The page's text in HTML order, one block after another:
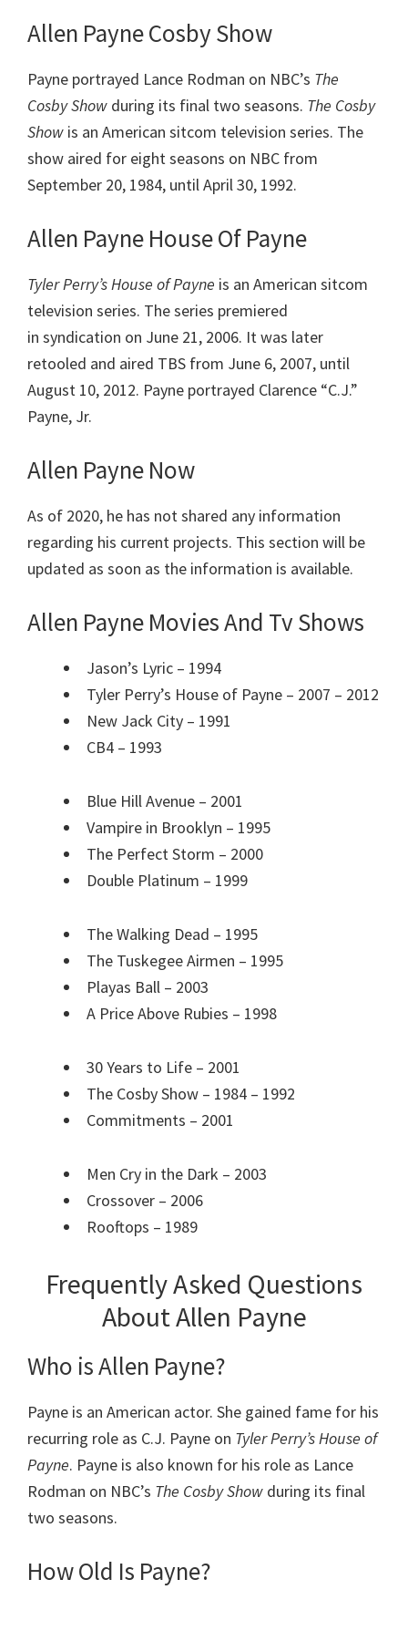
Allen Payne Cosby Show
Payne portrayed Lance Rodman on NBC’s The
Cosby Show during its final two seasons. The Cosby
Show is an American sitcom television series. The
show aired for eight seasons on NBC from
September 20, 1984, until April 30, 1992.
Allen Payne House Of Payne
Tyler Perry’s House of Payne is an American sitcom
television series. The series premiered
in syndication on June 21, 2006. It was later
retooled and aired TBS from June 6, 2007, until
August 10, 2012. Payne portrayed Clarence “C.J.”
Payne, Jr.
Allen Payne Now
As of 2020, he has not shared any information
regarding his current projects. This section will be
updated as soon as the information is available.
Allen Payne Movies And Tv Shows
Jason’s Lyric – 1994
Tyler Perry’s House of Payne – 2007 – 2012
New Jack City – 1991
CB4 – 1993
Blue Hill Avenue – 2001
Vampire in Brooklyn – 1995
The Perfect Storm – 2000
Double Platinum – 1999
The Walking Dead – 1995
The Tuskegee Airmen – 1995
Playas Ball – 2003
A Price Above Rubies – 1998
30 Years to Life – 2001
The Cosby Show – 1984 – 1992
Commitments – 2001
Men Cry in the Dark – 2003
Crossover – 2006
Rooftops – 1989
Frequently Asked Questions
About Allen Payne
Who is Allen Payne?
Payne is an American actor. She gained fame for his
recurring role as C.J. Payne on Tyler Perry’s House of
Payne. Payne is also known for his role as Lance
Rodman on NBC’s The Cosby Show during its final
two seasons.
How Old Is Payne?